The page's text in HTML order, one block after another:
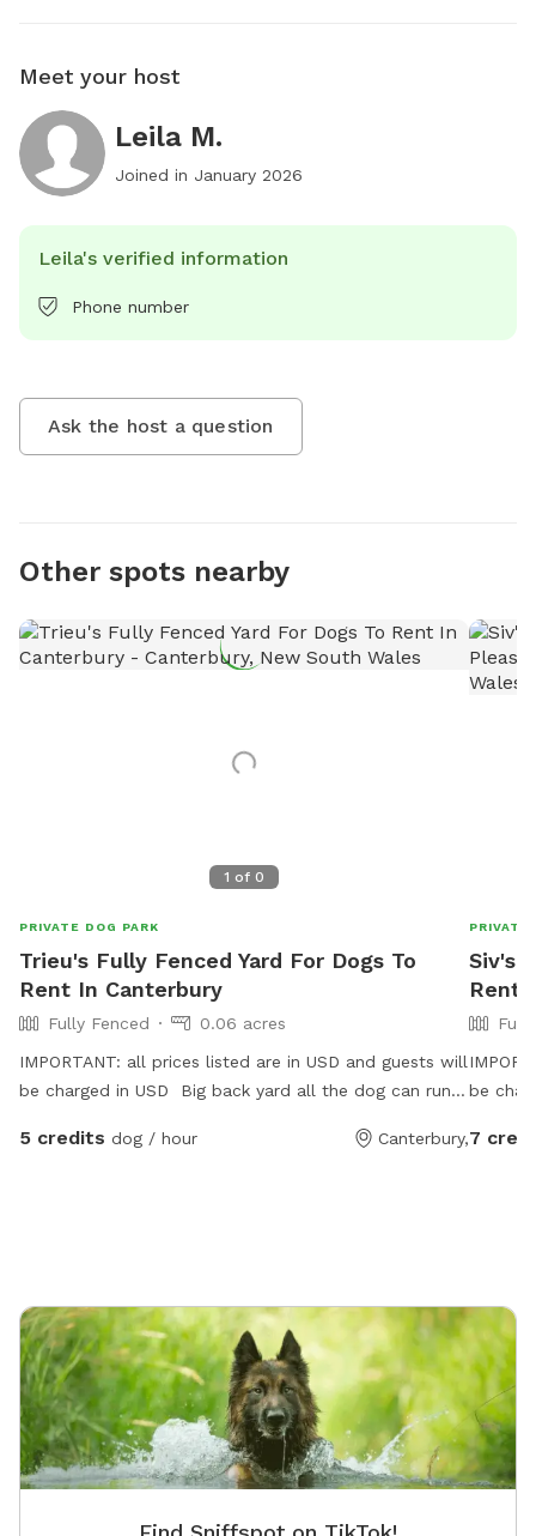
Meet your host
Leila M.
Joined in January 2026
Leila's verified information
Phone number
Ask the host a question
Other spots nearby
1 of 0
PRIVATE DOG PARK
Trieu's Fully Fenced Yard For Dogs To
Rent In Canterbury
Fully Fenced
0.06 acres
IMPORTANT: all prices listed are in USD and guests will
be charged in USD Big back yard all the dog can run
owner
5 credits dog / hour Canterbury,
PRIVATE
Siv's
Rent
be
7